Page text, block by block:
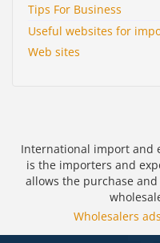
Tips For Business
Useful websites for
Web sites
International import and
is the importers and
allows the purchase
Wholesalers ads